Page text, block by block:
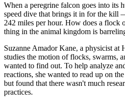
When a peregrine falcon goes into its
speed dive that brings it in for the kill
242 miles per hour. How does a flock
thing in the animal kingdom is
Suzanne Amador Kane, a physicist at
studies the motion of flocks, swarms,
wanted to find out. To help analyze
reactions, she wanted to read up on
but found that there wasn't much
practices.